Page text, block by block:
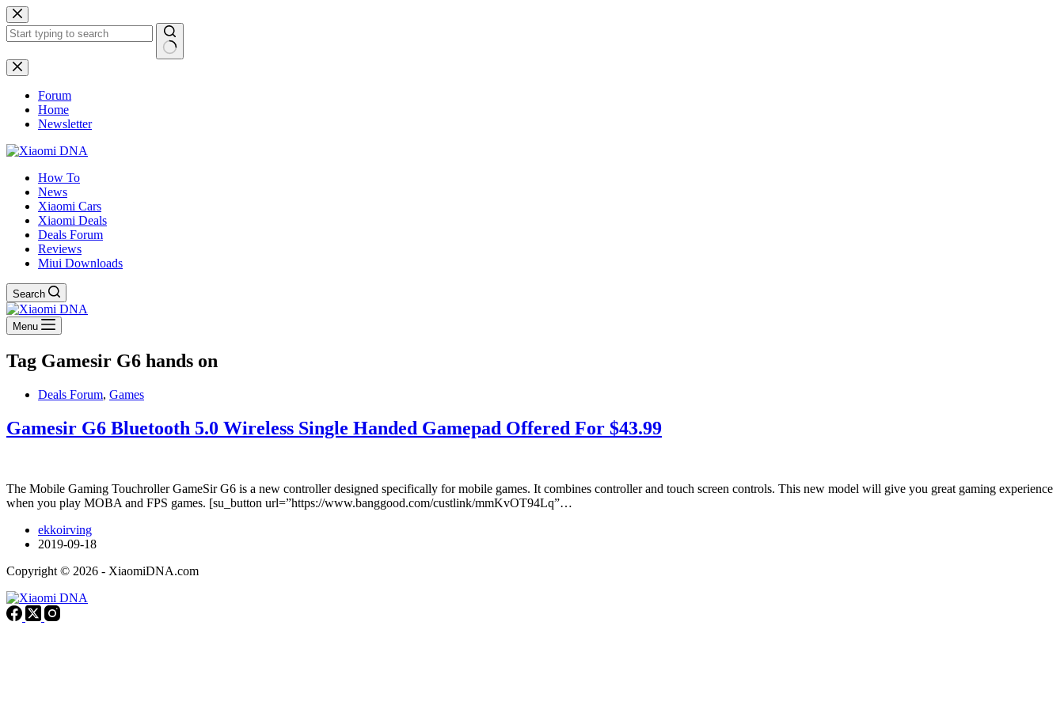
Skip
to
content
No
results
Forum
Home
Newsletter
How To
News
Xiaomi Cars
Xiaomi Deals
Deals Forum
Reviews
Miui Downloads
Search
Menu
Tag Gamesir G6 hands on
Deals Forum, Games
Gamesir G6 Bluetooth 5.0 Wireless Single Handed Gamepad Offered For $43.99
The Mobile Gaming Touchroller GameSir G6 is a new controller designed specifically for mobile games. It combines controller and touch screen controls. This new model will give you great gaming experience
when you play MOBA and FPS games. [su_button url=”https://www.banggood.com/custlink/mmKvOT94Lq”…
ekkoirving
2019-09-18
Copyright © 2026 - XiaomiDNA.com